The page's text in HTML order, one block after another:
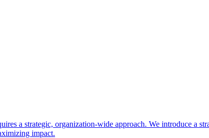
a strategic, organization-wide approach. We introduce a
impact.